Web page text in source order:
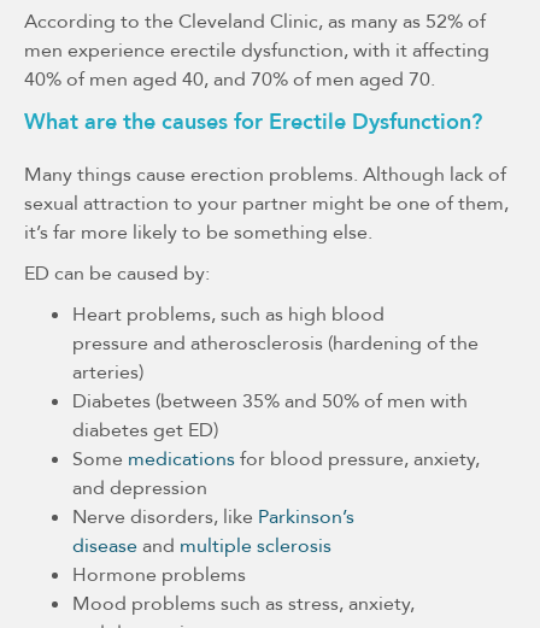
According to the Cleveland Clinic, as many as 52% of
men experience erectile dysfunction, with it affecting
40% of men aged 40, and 70% of men aged 70.
What are the causes for Erectile Dysfunction?
Many things cause erection problems. Although lack of
sexual attraction to your partner might be one of them,
it’s far more likely to be something else.
ED can be caused by:
Heart problems, such as high blood
pressure and atherosclerosis (hardening of the
arteries)
Diabetes (between 35% and 50% of men with
diabetes get ED)
Some medicationsfor blood pressure, anxiety,
and depression
Nerve disorders, like Parkinson’s
diseaseand multiple sclerosis
Hormone problems
Mood problems such as stress, anxiety,